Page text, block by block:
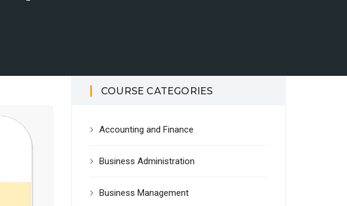
COURSE CATEGORIES
Accounting and Finance
Business Administration
Business Management